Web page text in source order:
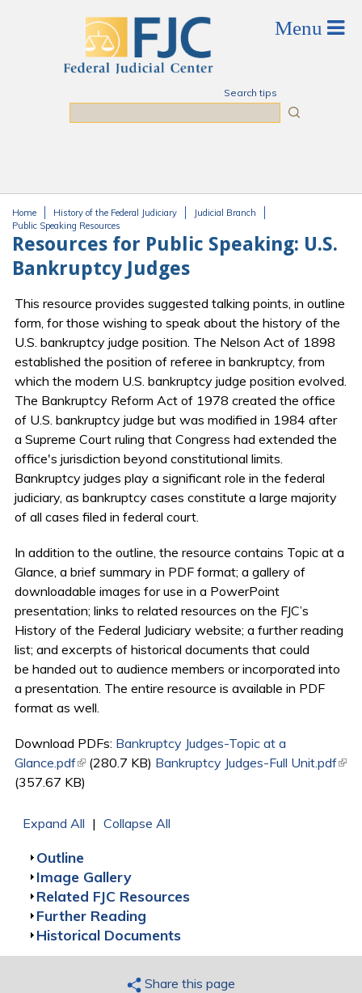
Search tips
You are here
Home History of the Federal Judiciary
Judicial Branch
Public Speaking Resources
Resources for Public Speaking: U.S.
Bankruptcy Judges
This resource provides suggested talking points, in outline
form, for those wishing to speak about the history of the
U.S. bankruptcy judge position. The Nelson Act of 1898
established the position of referee in bankruptcy, from
which the modern U.S. bankruptcy judge position evolved.
The Bankruptcy Reform Act of 1978 created the office
of U.S. bankruptcy judge but was modified in 1984 after
a Supreme Court ruling that Congress had extended the
office's jurisdiction beyond constitutional limits.
Bankruptcy judges play a significant role in the federal
judiciary, as bankruptcy cases constitute a large majority
of all cases filed in federal court.
In addition to the outline, the resource contains Topic at a
Glance, a brief summary in PDF format; a gallery of
downloadable images for use in a PowerPoint
presentation; links to related resources on the FJC’s
History of the Federal Judiciary website; a further reading
list; and excerpts of historical documents that could
be handed out to audience members or incorporated into
a presentation. The entire resource is available in PDF
format as well.
Download PDFs: Bankruptcy Judges-Topic at a
Glance.pdf(link is external)
(280.7 KB) Bankruptcy Judges-Full Unit.pdf
(357.67 KB)
Expand All | Collapse All
Show
Outline
Show
Image Gallery
Show
Related FJC Resources
Show
Further Reading
Show
Historical Documents
Share this page